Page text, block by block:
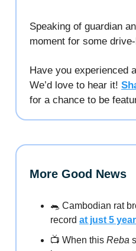
Speaking of guardian
moment for some
Have you experienced
We’d love to hear it!
for a chance to be
More Good News
🐀 Cambodian rat
record at just 5
📺️ When this Reba